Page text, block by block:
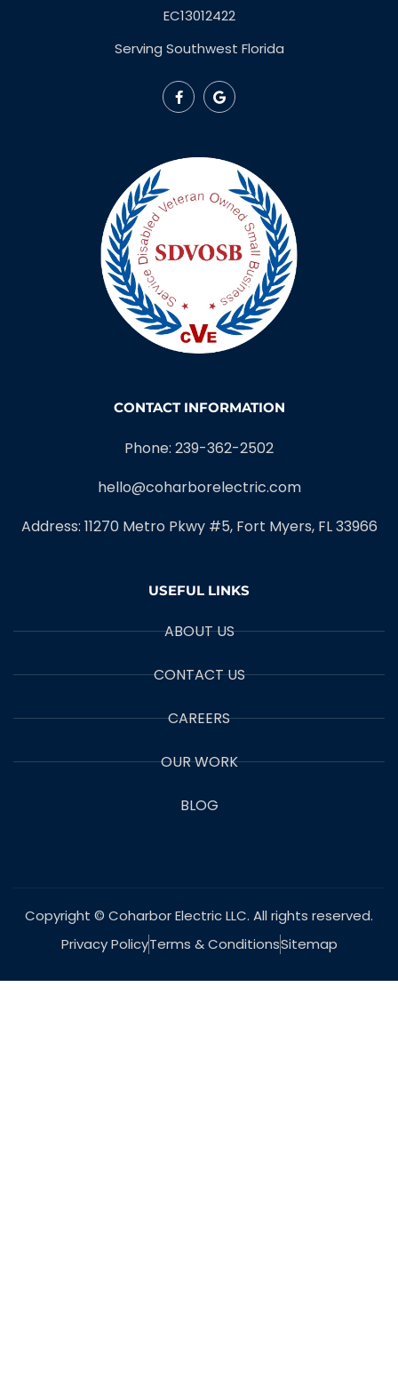
EC13012422
Serving Southwest Florida
CONTACT INFORMATION
Phone: 239-362-2502
hello@coharborelectric.com
Address: 11270 Metro Pkwy #5, Fort Myers, FL 33966
USEFUL LINKS
ABOUT US
CONTACT US
CAREERS
OUR WORK
BLOG
Copyright © Coharbor Electric LLC. All rights reserved.
Privacy PolicyTerms & ConditionsSitemap